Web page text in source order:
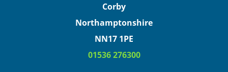
Corby
Northamptonshire
NN17 1PE
01536 276300